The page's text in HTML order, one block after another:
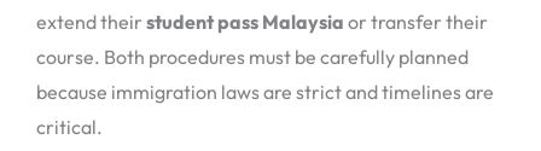
extend their student pass Malaysia or transfer their
course. Both procedures must be carefully planned
because immigration laws are strict and timelines are
critical.